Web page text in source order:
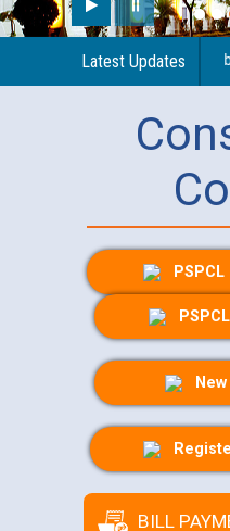
Latest Updates
regarding use of a
BILL